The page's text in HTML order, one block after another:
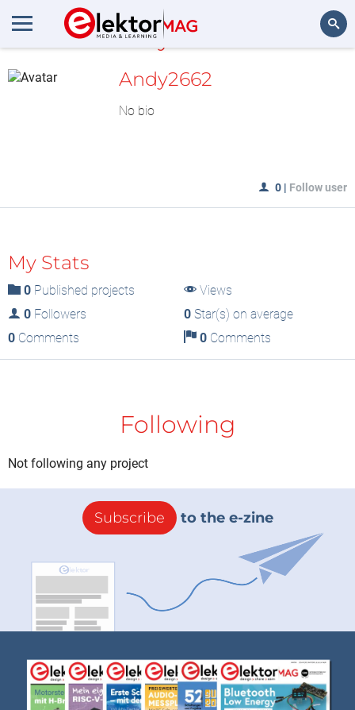
MyLAB
Andy2662
No bio
0 | Follow user
My Stats
0 Published projects
Views
0 Followers 0Star(s) on average
0 Comments 0Comments
Following
Not following any project
Subscribe to the e-zine